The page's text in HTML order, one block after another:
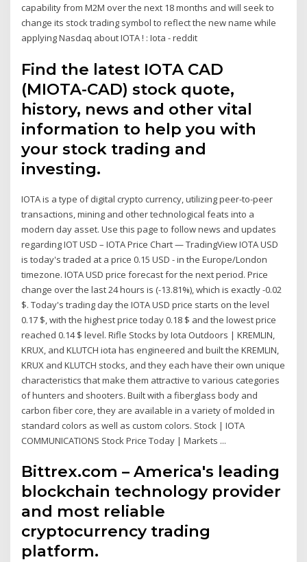
capability from M2M over the next 18 months and will seek to
change its stock trading symbol to reflect the new name while
applying Nasdaq about IOTA ! : Iota - reddit
Find the latest IOTA CAD
(MIOTA-CAD) stock quote,
history, news and other vital
information to help you with
your stock trading and
investing.
IOTA is a type of digital crypto currency, utilizing peer-to-peer
transactions, mining and other technological feats into a
modern day asset. Use this page to follow news and updates
regarding IOT USD – IOTA Price Chart — TradingView IOTA USD
is today's traded at a price 0.15 USD - in the Europe/London
timezone. IOTA USD price forecast for the next period. Price
change over the last 24 hours is (-13.81%), which is exactly -0.02
$. Today's trading day the IOTA USD price starts on the level
0.17 $, with the highest price today 0.18 $ and the lowest price
reached 0.14 $ level. Rifle Stocks by Iota Outdoors | KREMLIN,
KRUX, and KLUTCH iota has engineered and built the KREMLIN,
KRUX and KLUTCH stocks, and they each have their own unique
characteristics that make them attractive to various categories
of hunters and shooters. Built with a fiberglass body and
carbon fiber core, they are available in a variety of molded in
standard colors as well as custom colors. Stock | IOTA
COMMUNICATIONS Stock Price Today | Markets ...
Bittrex.com – America's leading
blockchain technology provider
and most reliable
cryptocurrency trading
platform.